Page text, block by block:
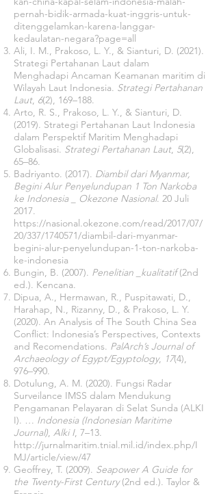
pernah-bidik-armada-kuat-inggris-untuk-
ditenggelamkan-karena-langgar-
kedaulatan-negara?page=all
Ali, I. M., Prakoso, L. Y., & Sianturi, D. (2021).
Strategi Pertahanan Laut dalam
Menghadapi Ancaman Keamanan maritim di
Wilayah Laut Indonesia. Strategi Pertahanan
Laut, 6(2), 169–188.
Arto, R. S., Prakoso, L. Y., & Sianturi, D.
(2019). Strategi Pertahanan Laut Indonesia
dalam Perspektif Maritim Menghadapi
Globalisasi. Strategi Pertahanan Laut, 5(2),
65–86.
Badriyanto. (2017). Diambil dari Myanmar,
Begini Alur Penyelundupan 1 Ton Narkoba
ke Indonesia _ Okezone Nasional. 20 Juli
2017.
https://nasional.okezone.com/read/2017/07/
20/337/1740571/diambil-dari-myanmar-
begini-alur-penyelundupan-1-ton-narkoba-
ke-indonesia
Bungin, B. (2007). Penelitian _kualitatif(2nd
ed.). Kencana.
Dipua, A., Hermawan, R., Puspitawati, D.,
Harahap, N., Rizanny, D., & Prakoso, L. Y.
(2020). An Analysis of The South China Sea
Conflict: Indonesia’s Perspectives, Contexts
and Recomendations. PalArch’s Journal of
Archaeology of Egypt/Egyptology, 17(4),
976–990.
Dotulung, A. M. (2020). Fungsi Radar
Surveilance IMSS dalam Mendukung
Pengamanan Pelayaran di Selat Sunda (ALKI
I). … Indonesia (Indonesian Maritime
Journal), Alki I, 7–13.
http://jurnalmaritim.tnial.mil.id/index.php/I
MJ/article/view/47
Geoffrey, T. (2009). Seapower A Guide for
the Twenty-First Century(2nd ed.). Taylor &